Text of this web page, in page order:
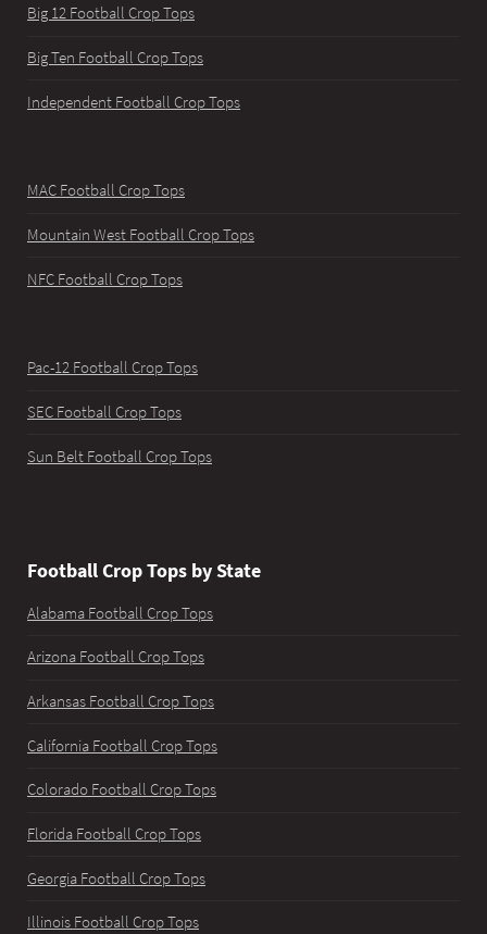
Big 12 Football Crop Tops
Big Ten Football Crop Tops
Independent Football Crop Tops
MAC Football Crop Tops
Mountain West Football Crop Tops
NFC Football Crop Tops
Pac-12 Football Crop Tops
SEC Football Crop Tops
Sun Belt Football Crop Tops
Football Crop Tops by State
Alabama Football Crop Tops
Arizona Football Crop Tops
Arkansas Football Crop Tops
California Football Crop Tops
Colorado Football Crop Tops
Florida Football Crop Tops
Georgia Football Crop Tops
Illinois Football Crop Tops